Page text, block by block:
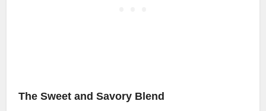
The Sweet and Savory Blend